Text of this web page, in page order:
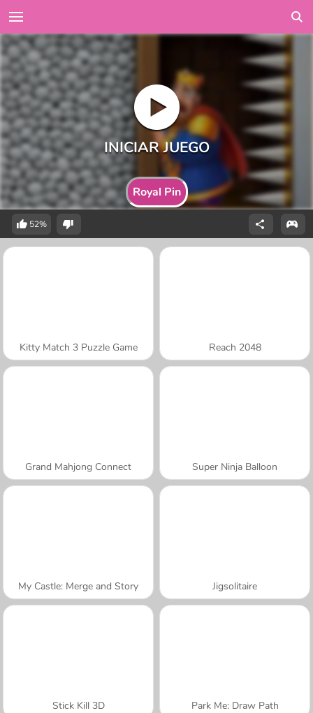
Royal Pin
52%
Kitty Match 3 Puzzle Game Reach 2048
Grand Mahjong Connect Super Ninja Balloon
My Castle: Merge and Story Jigsolitaire
Stick Kill 3D Park Me: Draw Path